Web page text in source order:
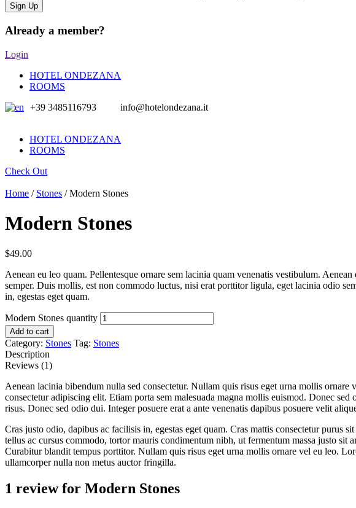
Already a member?
Login
HOTEL ONDEZANA
ROOMS
+39 3485116793
info@hotelondezana.it
HOTEL ONDEZANA
ROOMS
Check Out
Home / Stones / Modern Stones
Modern Stones
$49.00
Aenean eu leo quam. Pellentesque ornare sem lacinia quam venenatis vestibulum.
semper. Duis mollis, est non commodo luctus, nisi erat porttitor ligula, eget lacinia odio
in, egestas eget quam.
Modern Stones quantity
Add to cart
Category: Stones Tag: Stones
Description
Reviews (1)
Aenean lacinia bibendum nulla sed consectetur. Nullam quis risus eget urna mollis
consectetur adipiscing elit. Etiam porta sem malesuada magna mollis euismod. Donec
risus. Donec sed odio dui. Integer posuere erat a ante venenatis dapibus posuere velit
Cras justo odio, dapibus ac facilisis in, egestas eget quam. Cras mattis consectetur purus
tellus ac cursus commodo, tortor mauris condimentum nibh, ut fermentum massa justo
Curabitur blandit tempus porttitor. Nullam quis risus eget urna mollis ornare vel eu leo.
ullamcorper nulla non metus auctor fringilla.
1 review for Modern Stones